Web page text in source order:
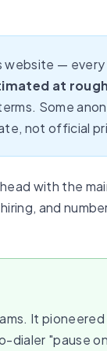
—
at
Some
not official
with the
and
It
"pause